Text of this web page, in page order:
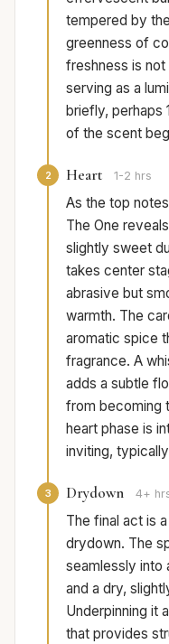
tempered by
greenness of
freshness is not
serving as a
briefly, perhaps
of the scent
2 Heart 1-2 hrs
As the top
The One
slightly sweet
takes center
abrasive but
warmth. The
aromatic spice
fragrance. A
adds a subtle
from becoming
heart phase is
inviting,
3 Drydown 4+
The final act is
drydown. The
seamlessly into
and a dry,
Underpinning it
that provides